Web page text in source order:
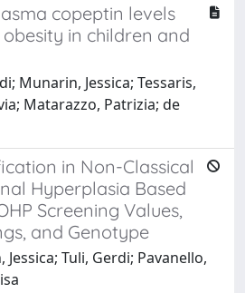
copeptin levels
in children and
Munarin, Jessica; Tessaris,
Matarazzo, Patrizia; de
in Non-Classical
Hyperplasia Based
Screening Values,
and Genotype
Tuli, Gerdi; Pavanello,